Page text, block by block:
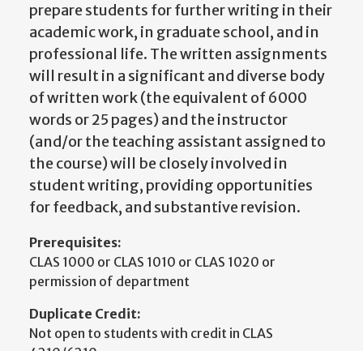
prepare students for further writing in their
academic work, in graduate school, and in
professional life. The written assignments
will result in a significant and diverse body
of written work (the equivalent of 6000
words or 25 pages) and the instructor
(and/or the teaching assistant assigned to
the course) will be closely involved in
student writing, providing opportunities
for feedback, and substantive revision.
Prerequisites:
CLAS 1000 or CLAS 1010 or CLAS 1020 or
permission of department
Duplicate Credit:
Not open to students with credit in CLAS